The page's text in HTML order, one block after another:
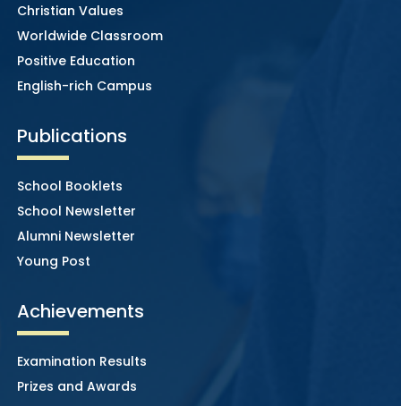
Christian Values
Worldwide Classroom
Positive Education
English-rich Campus
Publications
School Booklets
School Newsletter
Alumni Newsletter
Young Post
Achievements
Examination Results
Prizes and Awards